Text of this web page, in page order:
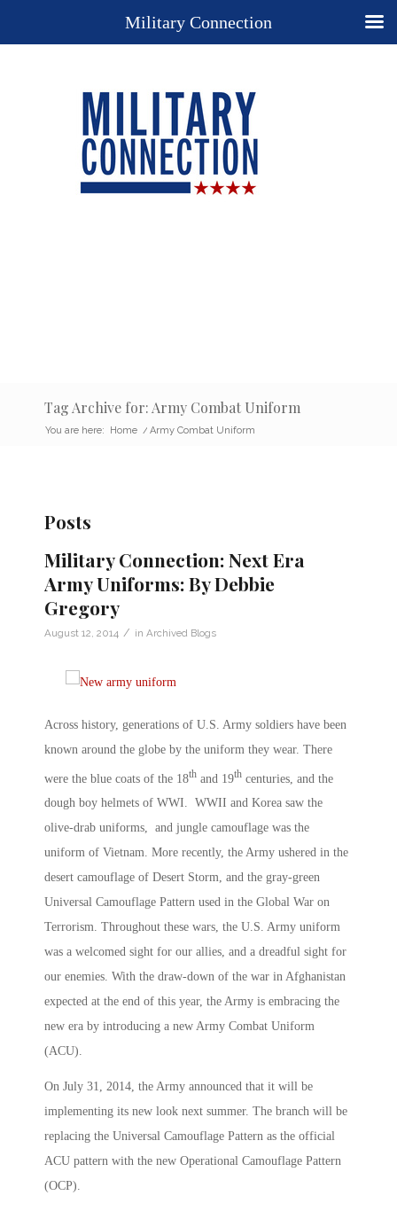
Tag Archive for: Army Combat Uniform
You are here: Home / Army Combat Uniform
Posts
Military Connection: Next Era
Army Uniforms: By Debbie
Gregory
August 12, 2014 / in Archived Blogs
Across history, generations of U.S. Army soldiers have been
known around the globe by the uniform they wear. There
were the blue coats of the 18th and 19th centuries, and the
dough boy helmets of WWI. WWII and Korea saw the
olive-drab uniforms, and jungle camouflage was the
uniform of Vietnam. More recently, the Army ushered in the
desert camouflage of Desert Storm, and the gray-green
Universal Camouflage Pattern used in the Global War on
Terrorism. Throughout these wars, the U.S. Army uniform
was a welcomed sight for our allies, and a dreadful sight for
our enemies. With the draw-down of the war in Afghanistan
expected at the end of this year, the Army is embracing the
new era by introducing a new Army Combat Uniform
(ACU).
On July 31, 2014, the Army announced that it will be
implementing its new look next summer. The branch will be
replacing the Universal Camouflage Pattern as the official
ACU pattern with the new Operational Camouflage Pattern
(OCP).
Military Connection